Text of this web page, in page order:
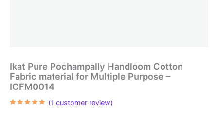
Ikat Pure Pochampally Handloom Cotton
Fabric material for Multiple Purpose –
ICFM0014
(1 customer review)